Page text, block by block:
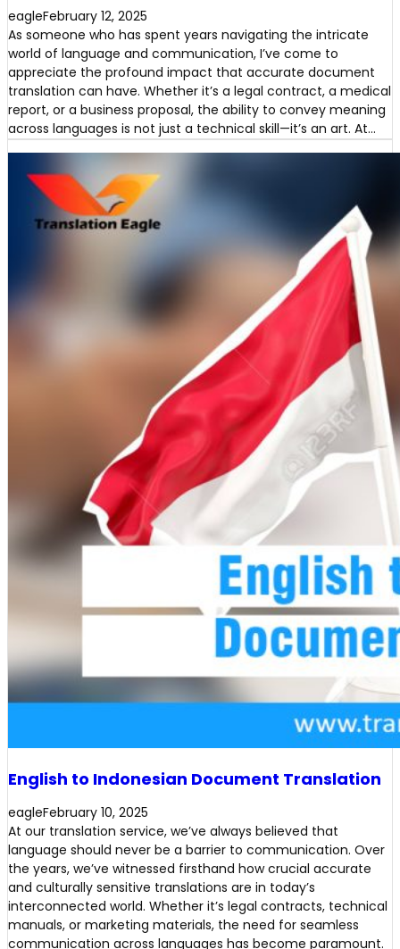
eagleFebruary 12, 2025
As someone who has spent years navigating the intricate
world of language and communication, I’ve come to
appreciate the profound impact that accurate document
translation can have. Whether it’s a legal contract, a medical
report, or a business proposal, the ability to convey meaning
across languages is not just a technical skill—it’s an art. At…
English to Indonesian Document Translation
eagleFebruary 10, 2025
At our translation service, we’ve always believed that
language should never be a barrier to communication. Over
the years, we’ve witnessed firsthand how crucial accurate
and culturally sensitive translations are in today’s
interconnected world. Whether it’s legal contracts, technical
manuals, or marketing materials, the need for seamless
communication across languages has become paramount.